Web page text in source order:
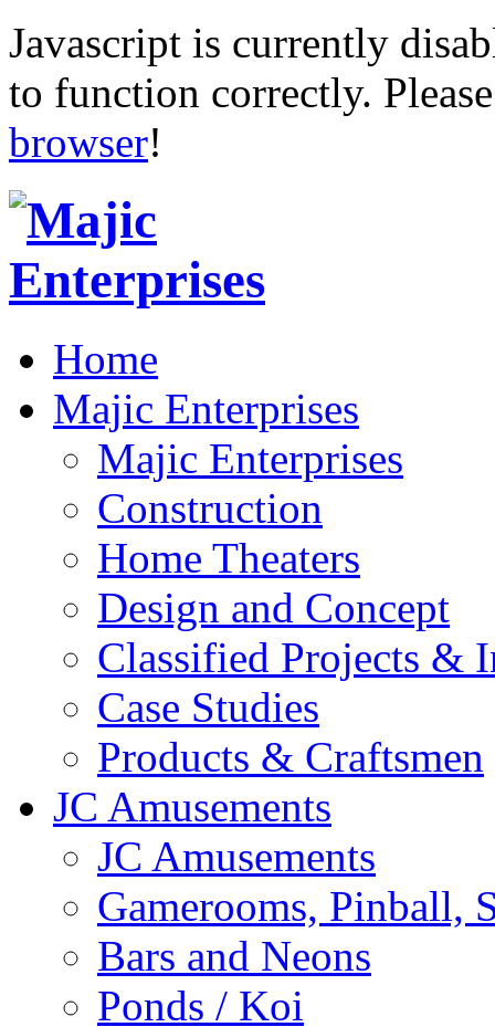
Javascript is currently
to function correctly.
browser!
Home
Majic Enterprises
Majic Enterprises
Construction
Home Theaters
Design and Concept
Classified Projects &
Case Studies
Products & Craftsmen
JC Amusements
JC Amusements
Gamerooms, Pinball,
Bars and Neons
Ponds / Koi